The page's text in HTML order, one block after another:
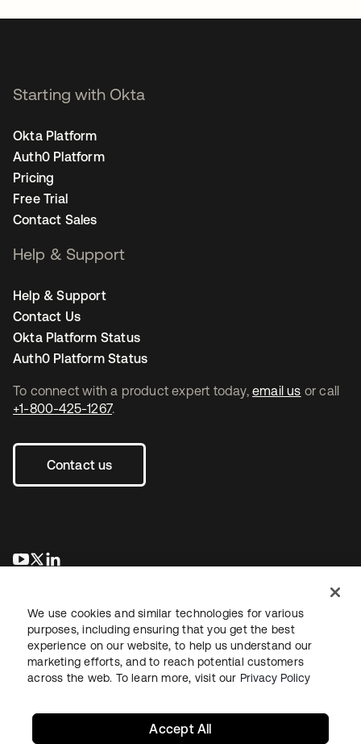
To connect with a product expert today, email us or call
+1-800-425-1267.
Contact us
opens in a new tab
opens in a new tab
Starting with Okta
Okta Platform
Auth0 Platform
Pricing
Free Trial
Contact Sales
Help & Support
Help & Support
Contact Us
Okta Platform Status
Auth0 Platform Status
LegalPrivacy Policy Site TermsSecuritySitemap
We use cookies and similar technologies for various
purposes, including ensuring that you get the best
experience on our website, to help us understand our
marketing efforts, and to reach potential customers
across the web. To learn more, visit our Privacy Policy
Accept All